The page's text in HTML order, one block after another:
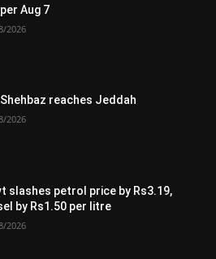
Aug 7
2026
Shehbaz reaches Jeddah
2026
slashes petrol price by Rs3.19,
by Rs1.50 per litre
2026